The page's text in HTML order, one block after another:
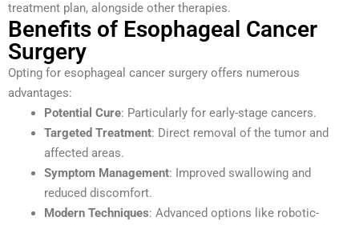
treatment plan, alongside other therapies.
Benefits of Esophageal Cancer
Surgery
Opting for esophageal cancer surgery offers numerous
advantages:
Potential Cure: Particularly for early-stage cancers.
Targeted Treatment: Direct removal of the tumor and
affected areas.
Symptom Management: Improved swallowing and
reduced discomfort.
Modern Techniques: Advanced options like robotic-